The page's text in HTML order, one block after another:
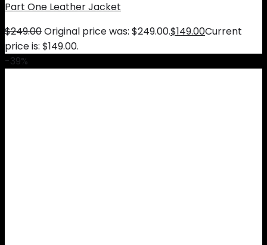
Part One Leather Jacket
$249.00Original price was: $249.00.$149.00Current
price is: $149.00.
-39%